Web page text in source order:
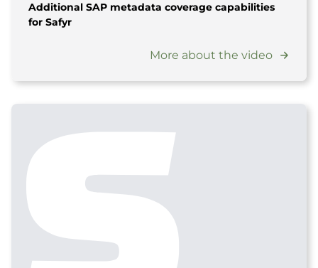
Additional SAP metadata coverage capabilities
for Safyr
More about the video